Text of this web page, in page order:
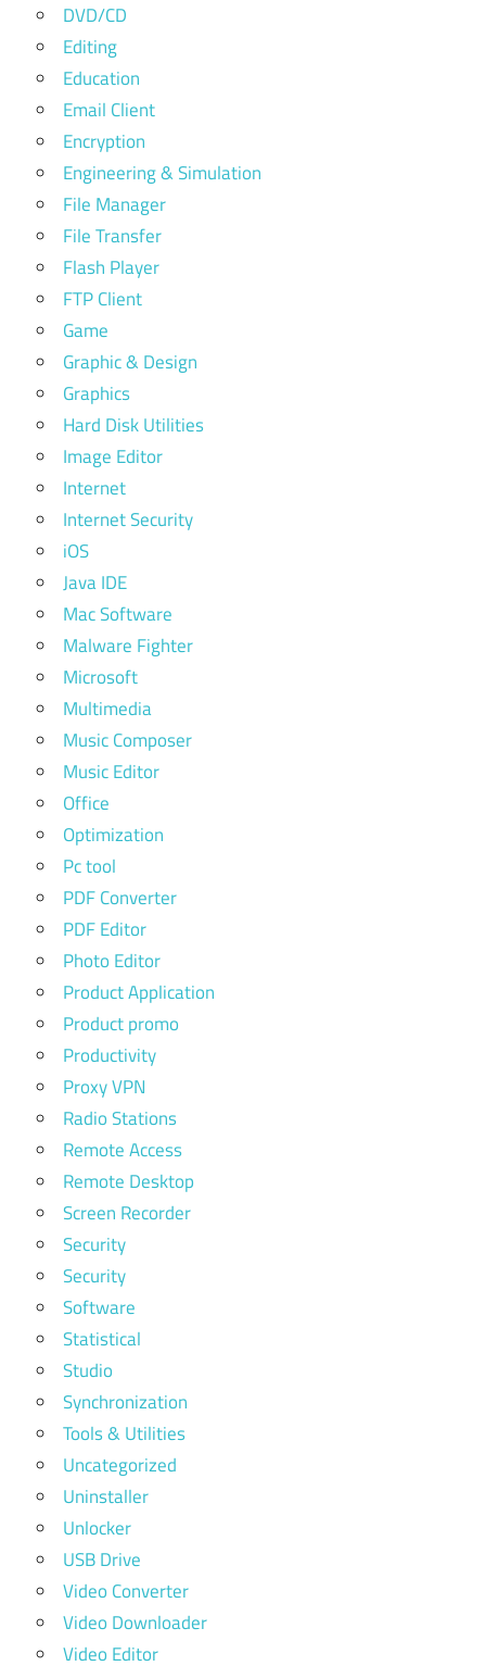
DVD/CD
Editing
Education
Email Client
Encryption
Engineering & Simulation
File Manager
File Transfer
Flash Player
FTP Client
Game
Graphic & Design
Graphics
Hard Disk Utilities
Image Editor
Internet
Internet Security
iOS
Java IDE
Mac Software
Malware Fighter
Microsoft
Multimedia
Music Composer
Music Editor
Office
Optimization
Pc tool
PDF Converter
PDF Editor
Photo Editor
Product Application
Product promo
Productivity
Proxy VPN
Radio Stations
Remote Access
Remote Desktop
Screen Recorder
Security
Security
Software
Statistical
Studio
Synchronization
Tools & Utilities
Uncategorized
Uninstaller
Unlocker
USB Drive
Video Converter
Video Downloader
Video Editor